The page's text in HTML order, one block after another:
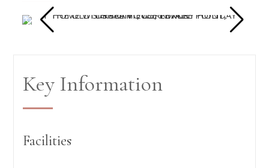
Key Information
Facilities